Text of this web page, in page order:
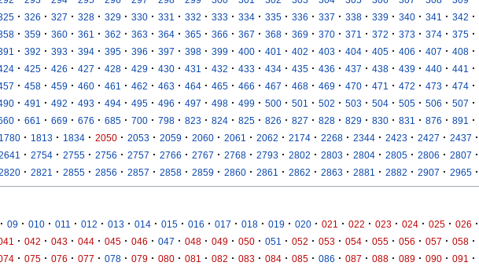
· 326 · 327 · 328 · 329 · 330 · 331 · 332 · 333 · 334 · 335 · 336 · 337 · 338 · 339 · 340 · 341 · 342 ·
· 359 · 360 · 361 · 362 · 363 · 364 · 365 · 366 · 367 · 368 · 369 · 370 · 371 · 372 · 373 · 374 · 375 ·
· 392 · 393 · 394 · 395 · 396 · 397 · 398 · 399 · 400 · 401 · 402 · 403 · 404 · 405 · 406 · 407 · 408 ·
· 425 · 426 · 427 · 428 · 429 · 430 · 431 · 432 · 433 · 434 · 435 · 436 · 437 · 438 · 439 · 440 · 441 ·
· 458 · 459 · 460 · 461 · 462 · 463 · 464 · 465 · 466 · 467 · 468 · 469 · 470 · 471 · 472 · 473 · 474 ·
· 491 · 492 · 493 · 494 · 495 · 496 · 497 · 498 · 499 · 500 · 501 · 502 · 503 · 504 · 505 · 506 · 507 ·
· 661 · 669 · 676 · 685 · 700 · 798 · 823 · 824 · 825 · 826 · 827 · 828 · 829 · 830 · 831 · 876 · 891 ·
1780 · 1813 · 1834 · 2050 · 2053 · 2059 · 2060 · 2061 · 2062 · 2174 · 2268 · 2344 · 2423 · 2427 · 2437 ·
· 2754 · 2755 · 2756 · 2757 · 2766 · 2767 · 2768 · 2793 · 2802 · 2803 · 2804 · 2805 · 2806 · 2807 ·
· 2821 · 2855 · 2856 · 2857 · 2858 · 2859 · 2860 · 2861 · 2862 · 2863 · 2881 · 2882 · 2907 · 2965 ·
· 09 · 010 · 011 · 012 · 013 · 014 · 015 · 016 · 017 · 018 · 019 · 020 · 021 · 022 · 023 · 024 · 025 · 026 ·
· 042 · 043 · 044 · 045 · 046 · 047 · 048 · 049 · 050 · 051 · 052 · 053 · 054 · 055 · 056 · 057 · 058 ·
· 075 · 076 · 077 · 078 · 079 · 080 · 081 · 082 · 083 · 084 · 085 · 086 · 087 · 088 · 089 · 090 · 091 ·